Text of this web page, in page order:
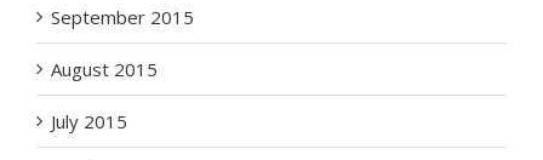
September 2015
August 2015
July 2015